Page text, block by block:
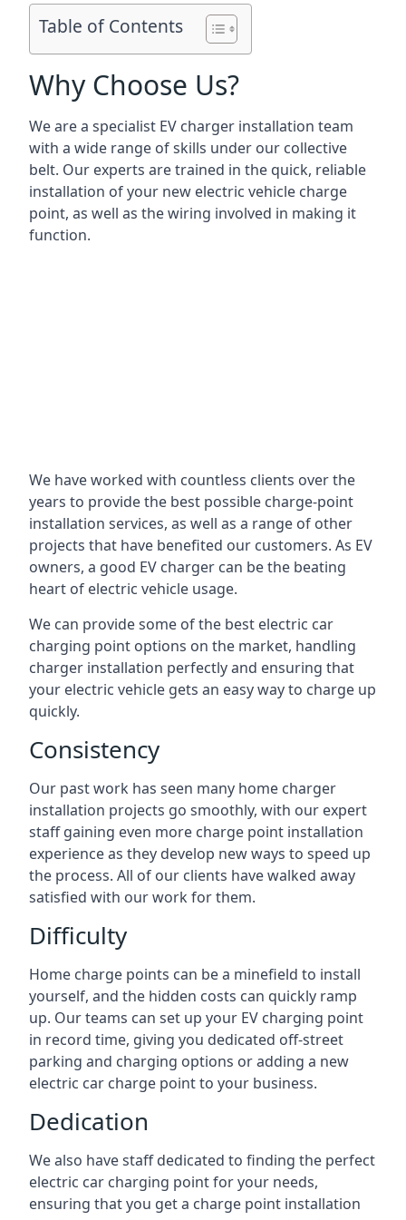
Table of Contents
Why Choose Us?
We are a specialist EV charger installation team
with a wide range of skills under our collective
belt. Our experts are trained in the quick, reliable
installation of your new electric vehicle charge
point, as well as the wiring involved in making it
function.
We have worked with countless clients over the
years to provide the best possible charge-point
installation services, as well as a range of other
projects that have benefited our customers. As EV
owners, a good EV charger can be the beating
heart of electric vehicle usage.
We can provide some of the best electric car
charging point options on the market, handling
charger installation perfectly and ensuring that
your electric vehicle gets an easy way to charge up
quickly.
Consistency
Our past work has seen many home charger
installation projects go smoothly, with our expert
staff gaining even more charge point installation
experience as they develop new ways to speed up
the process. All of our clients have walked away
satisfied with our work for them.
Difficulty
Home charge points can be a minefield to install
yourself, and the hidden costs can quickly ramp
up. Our teams can set up your EV charging point
in record time, giving you dedicated off-street
parking and charging options or adding a new
electric car charge point to your business.
Dedication
We also have staff dedicated to finding the perfect
electric car charging point for your needs,
ensuring that you get a charge point installation